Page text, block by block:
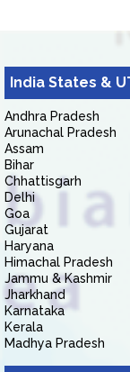
India States &
Andhra Pradesh
Arunachal Pradesh
Assam
Bihar
Chhattisgarh
Delhi
Goa
Gujarat
Haryana
Himachal Pradesh
Jammu & Kashmir
Jharkhand
Karnataka
Kerala
Madhya Pradesh